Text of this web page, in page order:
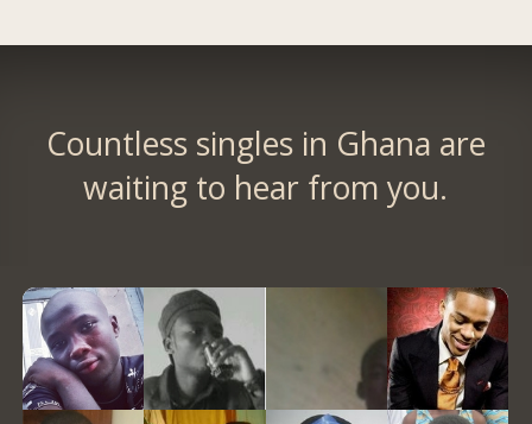
Countless singles in Ghana are
waiting to hear from you.